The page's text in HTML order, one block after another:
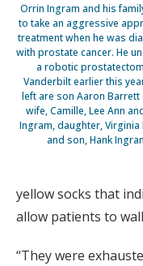
Orrin Ingram and his
to take an aggressive
treatment when he was
with prostate cancer. He
a robotic
Vanderbilt earlier this
left are son Aaron Barrett
wife, Camille, Lee Ann
Ingram, daughter, Virginia
and son, Hank
yellow socks that
allow patients to
“They were